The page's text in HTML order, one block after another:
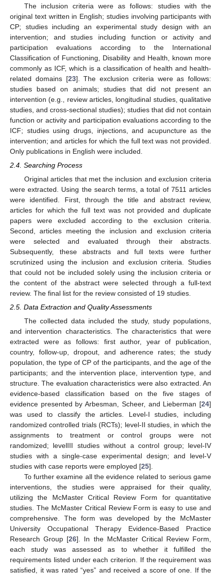
The inclusion criteria were as follows: studies with the
original text written in English; studies involving participants with
CP; studies including an experimental study design with an
intervention; and studies including function or activity and
participation evaluations according to the International
Classification of Functioning, Disability and Health, known more
commonly as ICF, which is a classification of health and health-
related domains [23]. The exclusion criteria were as follows:
studies based on animals; studies that did not present an
intervention (e.g., review articles, longitudinal studies, qualitative
studies, and cross-sectional studies); studies that did not contain
function or activity and participation evaluations according to the
ICF; studies using drugs, injections, and acupuncture as the
intervention; and articles for which the full text was not provided.
Only publications in English were included.
2.4. Searching Process
Original articles that met the inclusion and exclusion criteria
were extracted. Using the search terms, a total of 7511 articles
were identified. First, through the title and abstract review,
articles for which the full text was not provided and duplicate
papers were excluded according to the exclusion criteria.
Second, articles meeting the inclusion and exclusion criteria
were selected and evaluated through their abstracts.
Subsequently, these abstracts and full texts were further
scrutinized using the inclusion and exclusion criteria. Studies
that could not be included solely using the inclusion criteria or
the content of the abstract were selected through a full-text
review. The final list for the review consisted of 19 studies.
2.5. Data Extraction and Quality Assessments
The collected data included the study, study populations,
and intervention characteristics. The characteristics that were
extracted were as follows: first author, year of publication,
country, follow-up, dropout, and adherence rates; the study
population, the type of CP of the participants, and the age of the
participants; and the intervention place, intervention type, and
structure. The evaluation characteristics were also extracted. An
evidence-based classification based on the five stages of
evidence presented by Arbesman, Scheer, and Lieberman [24]
was used to classify the articles. Level-I studies, including
randomized controlled trials (RCTs); level-II studies, in which the
assignments to treatment or control groups were not
randomized; levelIII studies without a control group; level-IV
studies with a single-case experimental design; and level-V
studies with case reports were employed [25].
To further examine all the evidence related to serious game
interventions, the studies were appraised for their quality,
utilizing the McMaster Critical Review Form for quantitative
studies. The McMaster Critical Review Form is easy to use and
comprehensive. The form was developed by the McMaster
University Occupational Therapy Evidence-Based Practice
Research Group [26]. In the McMaster Critical Review Form,
each study was assessed as to whether it fulfilled the
requirements listed under each criterion. If the requirement was
satisfied, it was rated “yes” and received a score of one. If the